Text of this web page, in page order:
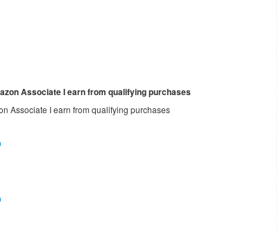
Associate I earn from qualifying purchases
Associate I earn from qualifying purchases